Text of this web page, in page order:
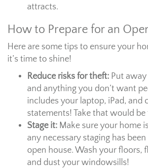
attracts.
How to Prepare for an
Here are some tips to ensure your
it’s time to shine!
Reduce risks for theft: Put
and anything you don’t want
includes your laptop, iPad, and
statements! Take that would be
Stage it: Make sure your home
any necessary staging has
open house. Wash your floors,
and dust your windowsills!